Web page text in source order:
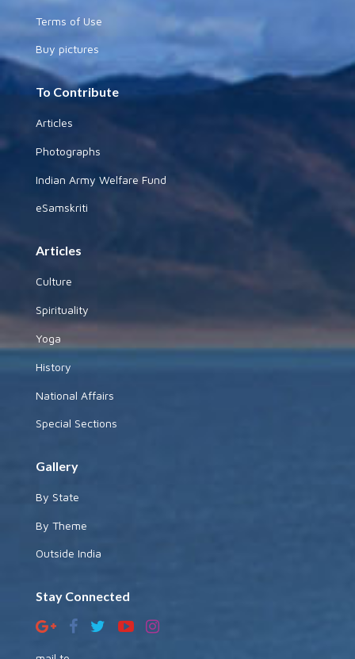
Terms of Use
Buy pictures
To Contribute
Articles
Photographs
Indian Army Welfare Fund
eSamskriti
Articles
Culture
Spirituality
Yoga
History
National Affairs
Special Sections
Gallery
By State
By Theme
Outside India
Stay Connected